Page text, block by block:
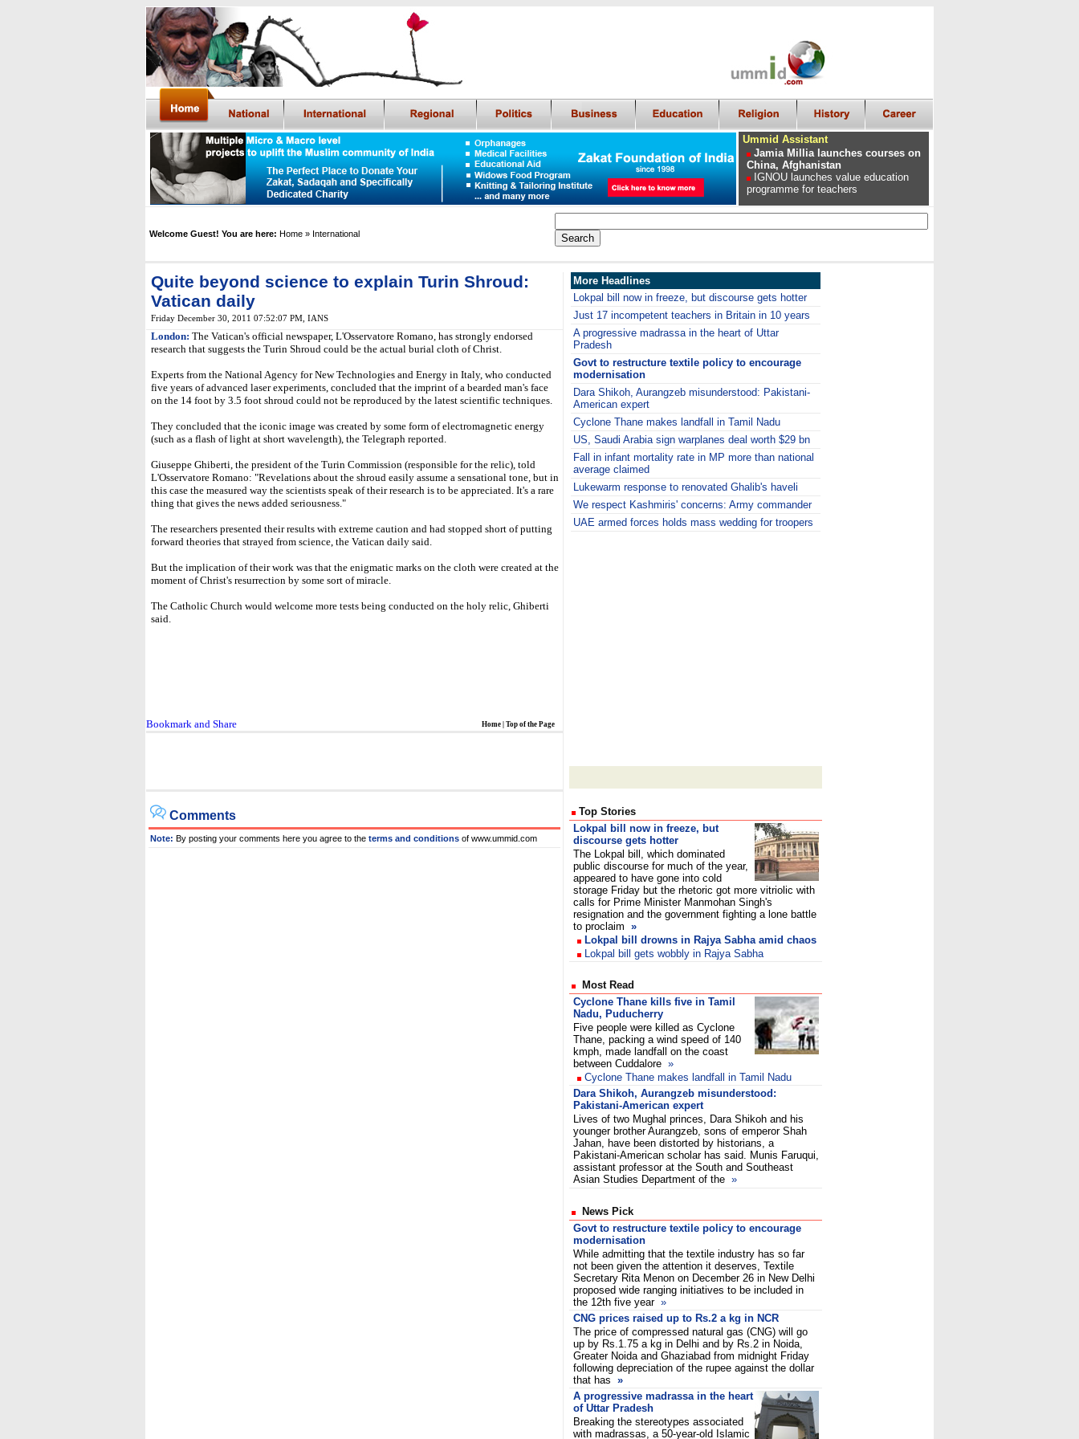
Ummid Assistant
Jamia Millia launches courses on
China, Afghanistan
IGNOU launches value education
programme for teachers
Welcome Guest! You are here: Home » International
Quite beyond science to explain Turin Shroud:
Vatican daily
Friday December 30, 2011 07:52:07 PM IANS
London: The Vatican's official newspaper, L'Osservatore Romano, has strongly endorsed
research that suggests the Turin Shroud could be the actual burial cloth of Christ.
Experts from the National Agency for New Technologies and Energy in Italy, who conducted
five years of advanced laser experiments, concluded that the imprint of a bearded man's face
on the 14 foot by 3.5 foot shroud could not be reproduced by the latest scientific techniques.
They concluded that the iconic image was created by some form of electromagnetic energy
(such as a flash of light at short wavelength), the Telegraph reported.
Giuseppe Ghiberti, the president of the Turin Commission (responsible for the relic), told
L'Osservatore Romano: "Revelations about the shroud easily assume a sensational tone, but in
this case the measured way the scientists speak of their research is to be appreciated. It's a rare
thing that gives the news added seriousness."
The researchers presented their results with extreme caution and had stopped short of putting
forward theories that strayed from science, the Vatican daily said.
But the implication of their work was that the enigmatic marks on the cloth were created at the
moment of Christ's resurrection by some sort of miracle.
The Catholic Church would welcome more tests being conducted on the holy relic, Ghiberti
said.
Home Top of the Page
Comments
Note: By posting your comments here you agree to the terms and conditions of www.ummid.com
More Headlines
Lokpal bill now in freeze, but discourse gets hotter
Just 17 incompetent teachers in Britain in 10 years
A progressive madrassa in the heart of Uttar
Pradesh
Govt to restructure textile policy to encourage
modernisation
Dara Shikoh, Aurangzeb misunderstood: Pakistani-
American expert
Cyclone Thane makes landfall in Tamil Nadu
US, Saudi Arabia sign warplanes deal worth $29 bn
Fall in infant mortality rate in MP more than national
average claimed
Lukewarm response to renovated Ghalib's haveli
We respect Kashmiris' concerns: Army commander
UAE armed forces holds mass wedding for troopers
Top Stories
Lokpal bill now in freeze, but
discourse gets hotter
The Lokpal bill, which dominated
public discourse for much of the year,
appeared to have gone into cold
storage Friday but the rhetoric got more vitriolic with
calls for Prime Minister Manmohan Singh's
resignation and the government fighting a lone battle
to proclaim »
Lokpal bill drowns in Rajya Sabha amid chaos
Lokpal bill gets wobbly in Rajya Sabha
Most Read
Cyclone Thane kills five in Tamil
Nadu, Puducherry
Five people were killed as Cyclone
Thane, packing a wind speed of 140
kmph, made landfall on the coast
between Cuddalore »
Cyclone Thane makes landfall in Tamil Nadu
Dara Shikoh, Aurangzeb misunderstood:
Pakistani-American expert
Lives of two Mughal princes, Dara Shikoh and his
younger brother Aurangzeb, sons of emperor Shah
Jahan, have been distorted by historians, a
Pakistani-American scholar has said. Munis Faruqui,
assistant professor at the South and Southeast
Asian Studies Department of the »
News Pick
Govt to restructure textile policy to encourage
modernisation
While admitting that the textile industry has so far
not been given the attention it deserves, Textile
Secretary Rita Menon on December 26 in New Delhi
proposed wide ranging initiatives to be included in
the 12th five year »
CNG prices raised up to Rs.2 a kg in NCR
The price of compressed natural gas (CNG) will go
up by Rs.1.75 a kg in Delhi and by Rs.2 in Noida,
Greater Noida and Ghaziabad from midnight Friday
following depreciation of the rupee against the dollar
that has »
A progressive madrassa in the heart
of Uttar Pradesh
Breaking the stereotypes associated
with madrassas, a 50-year-old Islamic